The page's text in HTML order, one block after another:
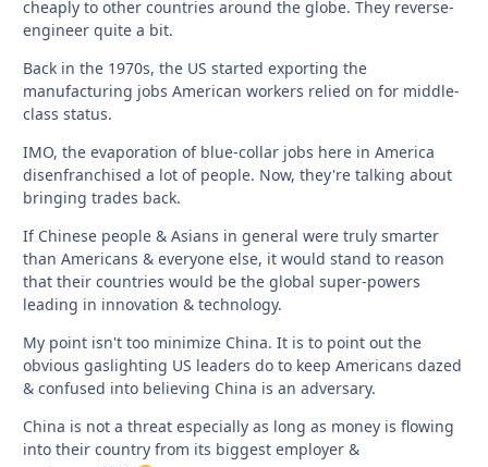
cheaply to other countries around the globe. They reverse-
engineer quite a bit.
Back in the 1970s, the US started exporting the
manufacturing jobs American workers relied on for middle-
class status.
IMO, the evaporation of blue-collar jobs here in America
disenfranchised a lot of people. Now, they're talking about
bringing trades back.
If Chinese people & Asians in general were truly smarter
than Americans & everyone else, it would stand to reason
that their countries would be the global super-powers
leading in innovation & technology.
My point isn't too minimize China. It is to point out the
obvious gaslighting US leaders do to keep Americans dazed
& confused into believing China is an adversary.
China is not a threat especially as long as money is flowing
into their country from its biggest employer &